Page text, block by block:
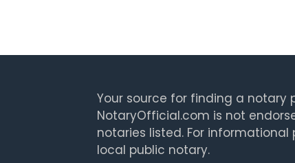
Your source for finding a notary
NotaryOfficial.com is not
notaries listed. For
local public notary.